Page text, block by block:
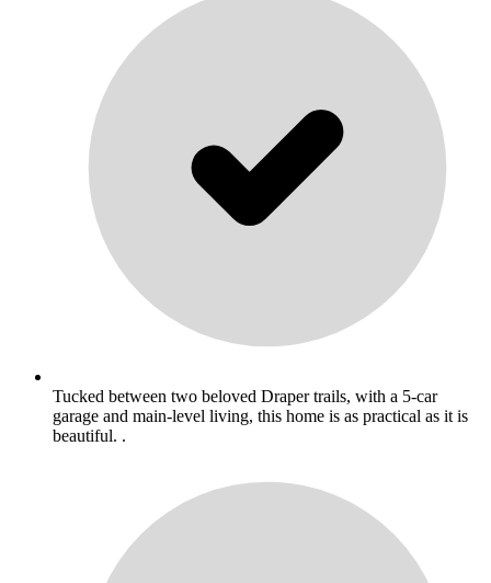
Tucked between two beloved Draper trails, with a 5-car
garage and main-level living, this home is as practical as it is
beautiful. .